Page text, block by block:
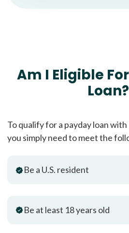
Am I Eligible
Loan?
To qualify for a payday loan
you simply need to meet the
Be a U.S. resident
Be at least 18 years old